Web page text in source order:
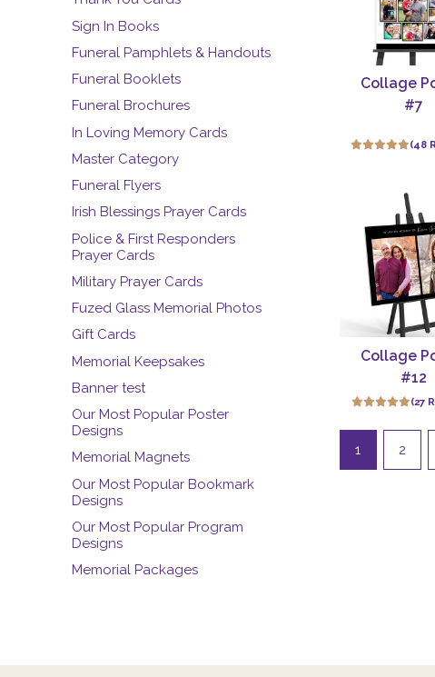
Sign In Books
Funeral Pamphlets & Handouts
Funeral Booklets
Funeral Brochures
In Loving Memory Cards
Master Category
Funeral Flyers
Irish Blessings Prayer Cards
Police & First Responders
Prayer Cards
Military Prayer Cards
Fuzed Glass Memorial Photos
Gift Cards
Memorial Keepsakes
Banner test
Our Most Popular Poster
Designs
Memorial Magnets
Our Most Popular Bookmark
Designs
Our Most Popular Program
Designs
Memorial Packages
Collage
#7
(48
Collage
#12
(27
1 2